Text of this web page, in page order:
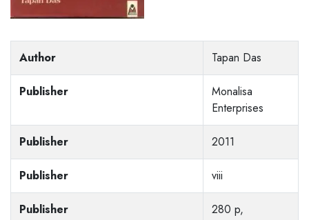
Author Tapan Das
Publisher
Monalisa
Enterprises
Publisher 2011
Publisher viii
Publisher 280 p,